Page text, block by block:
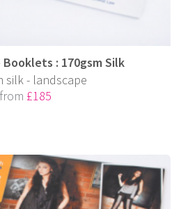
Booklets : 170gsm Silk
silk - landscape
from £185